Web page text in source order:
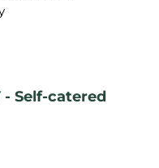
- Self-catered